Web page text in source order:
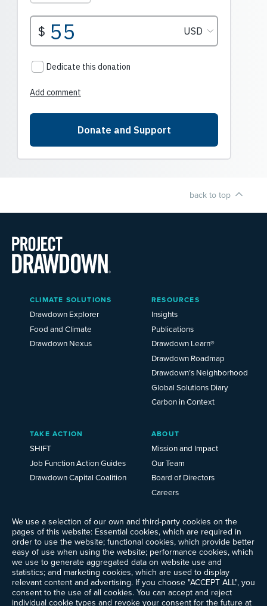
back to top
We use a selection of our own and third-party cookies on the
pages of this website: Essential cookies, which are required in
order to use the website; functional cookies, which provide better
easy of use when using the website; performance cookies, which
we use to generate aggregated data on website use and
statistics; and marketing cookies, which are used to display
relevant content and advertising. If you choose "ACCEPT ALL", you
consent to the use of all cookies. You can accept and reject
individual cookie types and revoke your consent for the future at
Main
Menu
2025
CLIMATE SOLUTIONS
Drawdown Explorer
Food and Climate
Drawdown Nexus
RESOURCES
Insights
Publications
Drawdown Learn®
Drawdown Roadmap
Drawdown’s Neighborhood
Global Solutions Diary
Carbon in Context
TAKE ACTION
SHIFT
Job Function Action Guides
Drawdown Capital Coalition
ABOUT
Mission and Impact
Our Team
Board of Directors
Careers
Events
Ways to Give
Frequently Asked Questions
Contact Us
Newsletter Sign-up